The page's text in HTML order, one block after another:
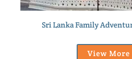
Sri Lanka Family
View More